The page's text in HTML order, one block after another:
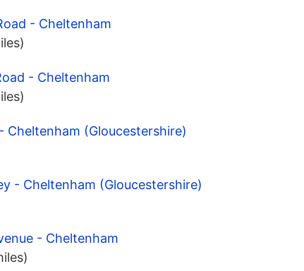
- Cheltenham
- Cheltenham
Cheltenham (Gloucestershire)
- Cheltenham (Gloucestershire)
- Cheltenham